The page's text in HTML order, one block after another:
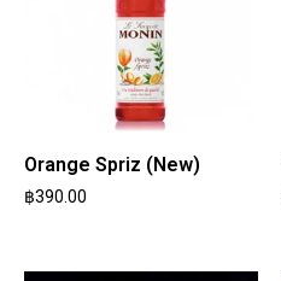
Orange Spriz (New)
฿390.00